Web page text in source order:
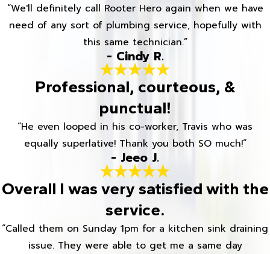
“We'll definitely call Rooter Hero again when we have
need of any sort of plumbing service, hopefully with
this same technician.”
- Cindy R.
Professional, courteous, &
punctual!
“He even looped in his co-worker, Travis who was
equally superlative! Thank you both SO much!”
- Jeeo J.
Overall I was very satisfied with the
service.
“Called them on Sunday 1pm for a kitchen sink draining
issue. They were able to get me a same day